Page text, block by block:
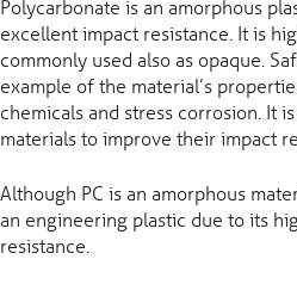
Polycarbonate is an amorphous
excellent impact resistance. It is
commonly used also as opaque.
example of the material’s
chemicals and stress corrosion. It
materials to improve their impact
Although PC is an amorphous
an engineering plastic due to its
resistance.